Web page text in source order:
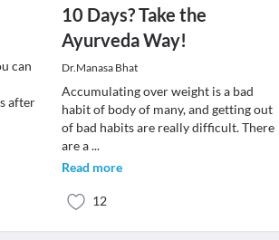
can
after
10 Days? Take the
Ayurveda Way!
Dr.Manasa Bhat
Accumulating over weight is a bad
habit of body of many, and getting out
of bad habits are really difficult. There
are a...
Read more
12